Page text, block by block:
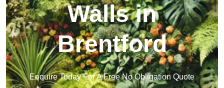
Walls in
Brentford
Enquire Today For A Free No Obligation Quote